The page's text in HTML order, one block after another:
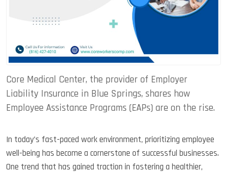
Core Medical Center, the provider of Employer
Liability Insurance in Blue Springs, shares how
Employee Assistance Programs (EAPs) are on the rise.
In today’s fast-paced work environment, prioritizing employee
well-being has become a cornerstone of successful businesses.
One trend that has gained traction in fostering a healthier,